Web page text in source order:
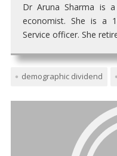
Dr Aruna Sharma is
economist. She is a
Service officer. She
demographic dividend